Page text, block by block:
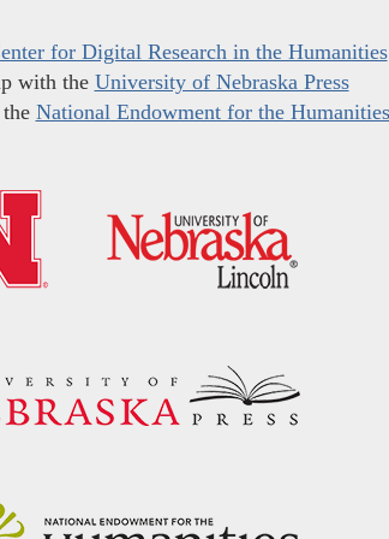
for Digital Research in the Humanities
with the University of Nebraska Press
National Endowment for the Humanities